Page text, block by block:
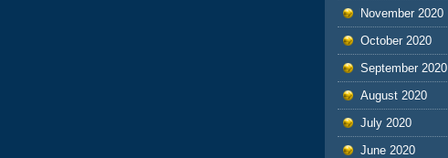
November 2020
October 2020
September 2020
August 2020
July 2020
June 2020